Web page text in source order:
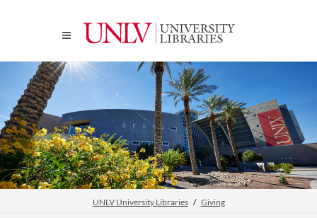
UNLV University Libraries Giving